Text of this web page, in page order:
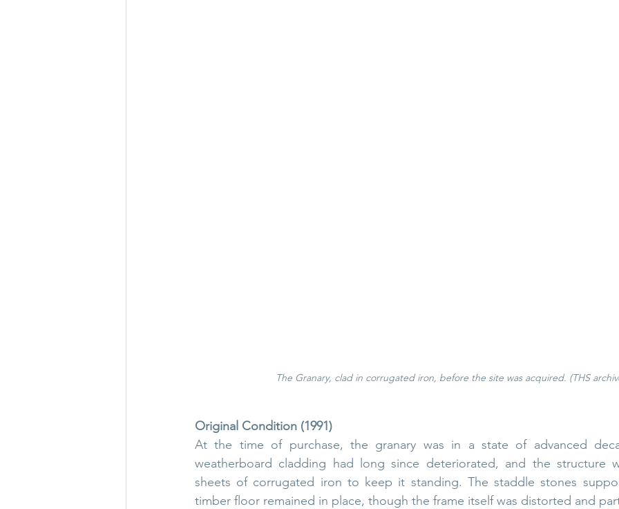
The Granary, clad in corrugated iron, before the site was acquired. (THS
Original Condition (1991)
At the time of purchase, the granary was in a state of advanced
weatherboard cladding had long since deteriorated, and the structure
sheets of corrugated iron to keep it standing. The staddle stones
timber floor remained in place, though the frame itself was distorted and